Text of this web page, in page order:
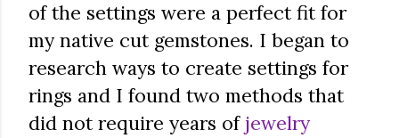
of the settings were a perfect fit for
my native cut gemstones. I began to
research ways to create settings for
rings and I found two methods that
did not require years of jewelry